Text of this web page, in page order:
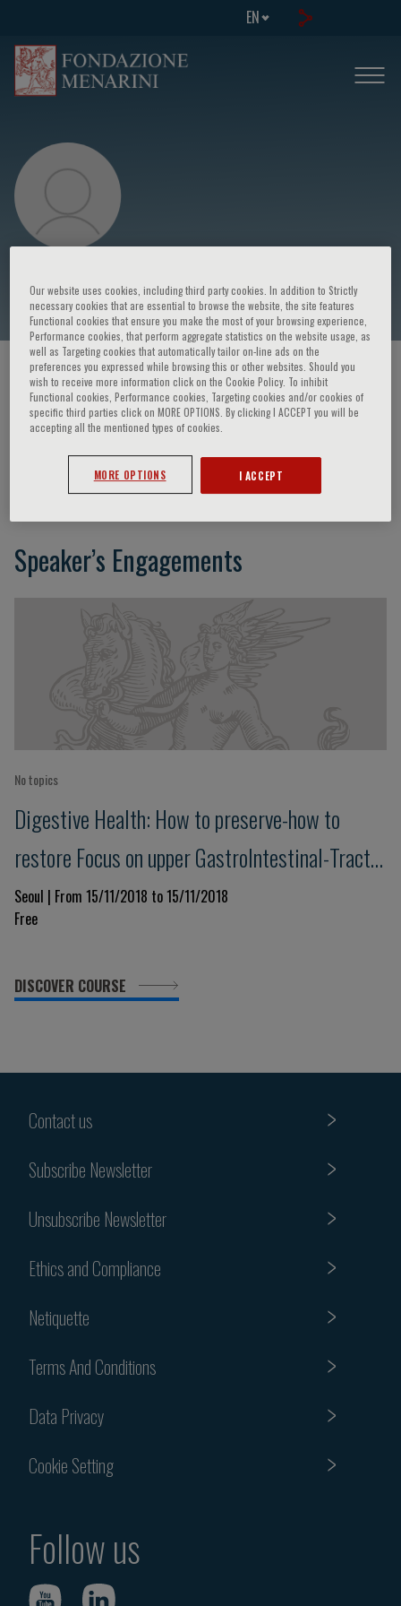
EN
Nayoung Kim
HOME PAGE / COURSES AND EVENTS / SPEAKER
Nayoung Kim
Speaker’s Engagements
No topics
Digestive Health: How to preserve-how to
restore Focus on upper GastroIntestinal-Tract
& Pancreas - Advances in understanding,
prevention and management
Seoul | From 15/11/2018 to 15/11/2018
Free
DISCOVER COURSE
Contact us
Subscribe Newsletter
Unsubscribe Newsletter
Ethics and Compliance
Netiquette
Terms And Conditions
Data Privacy
Cookie Setting
Follow us
Our website uses cookies, including third party cookies. In addition to Strictly
necessary cookies that are essential to browse the website, the site features
Functional cookies that ensure you make the most of your browsing experience,
Performance cookies, that perform aggregate statistics on the website usage, as
well as Targeting cookies that automatically tailor on-line ads on the
preferences you expressed while browsing this or other websites. Should you
wish to receive more information click on the Cookie Policy. To inhibit
Functional cookies, Performance cookies, Targeting cookies and/or cookies of
specific third parties click on MORE OPTIONS. By clicking I ACCEPT you will be
accepting all the mentioned types of cookies.
MORE OPTIONS I ACCEPT